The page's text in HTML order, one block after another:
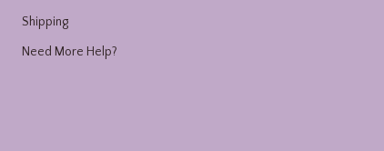
Shipping
Need More Help?